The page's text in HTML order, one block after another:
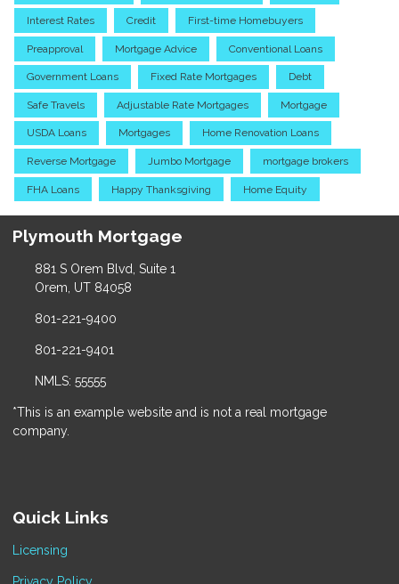
Interest Rates Credit First-time Homebuyers
Preapproval Mortgage Advice Conventional Loans
Government Loans Fixed Rate Mortgages Debt
Safe Travels Adjustable Rate Mortgages Mortgage
USDA Loans Mortgages Home Renovation Loans
Reverse Mortgage Jumbo Mortgage mortgage brokers
FHA Loans Happy Thanksgiving Home Equity
Plymouth Mortgage
881 S Orem Blvd, Suite 1
Orem, UT 84058
801-221-9400
801-221-9401
NMLS: 55555
*This is an example website and is not a real mortgage
company.
Quick Links
Licensing